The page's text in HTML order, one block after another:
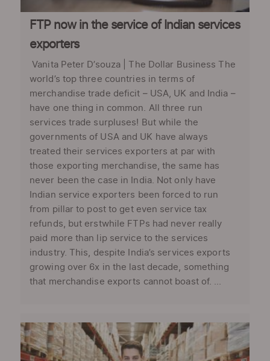
FTP now in the service of Indian services
exporters
Vanita Peter D’souza | The Dollar Business The
world’s top three countries in terms of
merchandise trade deficit – USA, UK and India –
have one thing in common. All three run
services trade surpluses! But while the
governments of USA and UK have always
treated their services exporters at par with
those exporting merchandise, the same has
never been the case in India. Not only have
Indian service exporters been forced to run
from pillar to post to get even service tax
refunds, but erstwhile FTPs had never really
paid more than lip service to the services
industry. This, despite India’s services exports
growing over 6x in the last decade, something
that merchandise exports cannot boast of. ...